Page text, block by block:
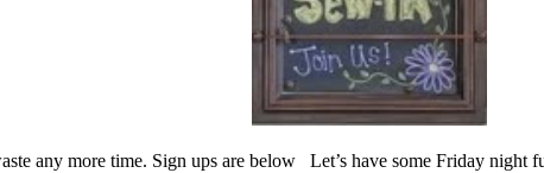
any more time. Sign ups are below Let’s have some Friday night